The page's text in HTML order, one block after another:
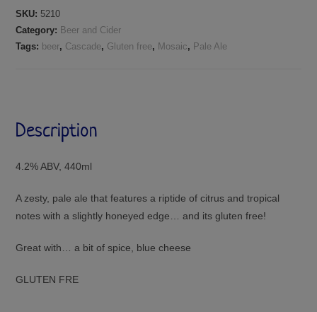
SKU: 5210
Category: Beer and Cider
Tags: beer, Cascade, Gluten free, Mosaic, Pale Ale
Description
4.2% ABV, 440ml
A zesty, pale ale that features a riptide of citrus and tropical
notes with a slightly honeyed edge… and its gluten free!
Great with… a bit of spice, blue cheese
GLUTEN FRE